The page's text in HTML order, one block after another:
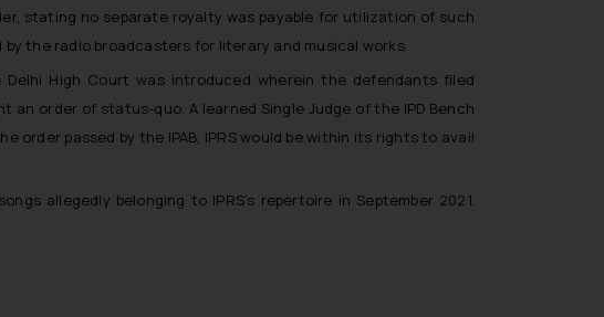
stating no separate royalty was payable for utilization of such
the radio broadcasters for literary and musical works.
High Court was introduced wherein the defendants filed
order of status-quo. A learned Single Judge of the IPD Bench
passed by the IPAB, IPRS would be within its rights to avail
allegedly belonging to IPRS’s repertoire in September 2021.